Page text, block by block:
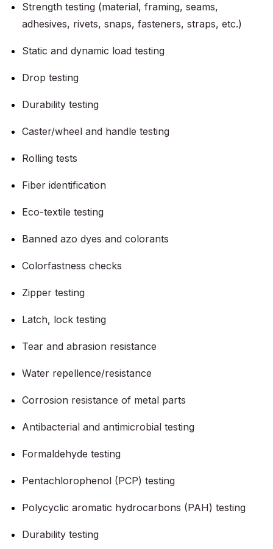
Strength testing (material, framing, seams,
adhesives, rivets, snaps, fasteners, straps, etc.)
Static and dynamic load testing
Drop testing
Durability testing
Caster/wheel and handle testing
Rolling tests
Fiber identification
Eco-textile testing
Banned azo dyes and colorants
Colorfastness checks
Zipper testing
Latch, lock testing
Tear and abrasion resistance
Water repellence/resistance
Corrosion resistance of metal parts
Antibacterial and antimicrobial testing
Formaldehyde testing
Pentachlorophenol (PCP) testing
Polycyclic aromatic hydrocarbons (PAH) testing
Durability testing